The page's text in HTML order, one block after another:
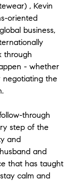
, Kevin
oriented
business,
through
- whether
negotiating the
through
step of the
and
and
that has taught
calm and